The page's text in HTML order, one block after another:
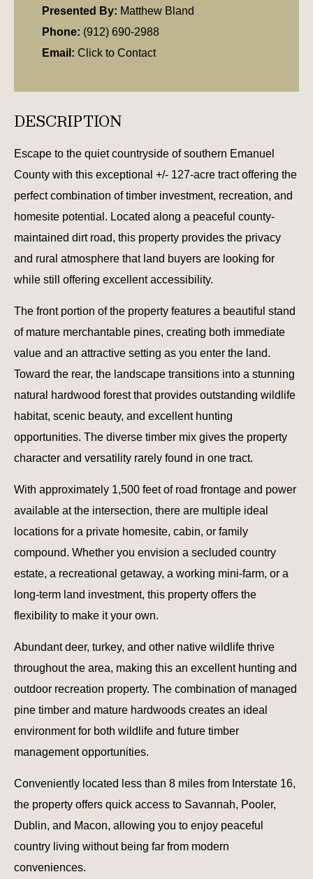
Presented By: Matthew Bland
Phone: (912) 690-2988
Email: Click to Contact
DESCRIPTION
Escape to the quiet countryside of southern Emanuel
County with this exceptional +/- 127-acre tract offering the
perfect combination of timber investment, recreation, and
homesite potential. Located along a peaceful county-
maintained dirt road, this property provides the privacy
and rural atmosphere that land buyers are looking for
while still offering excellent accessibility.
The front portion of the property features a beautiful stand
of mature merchantable pines, creating both immediate
value and an attractive setting as you enter the land.
Toward the rear, the landscape transitions into a stunning
natural hardwood forest that provides outstanding wildlife
habitat, scenic beauty, and excellent hunting
opportunities. The diverse timber mix gives the property
character and versatility rarely found in one tract.
With approximately 1,500 feet of road frontage and power
available at the intersection, there are multiple ideal
locations for a private homesite, cabin, or family
compound. Whether you envision a secluded country
estate, a recreational getaway, a working mini-farm, or a
long-term land investment, this property offers the
flexibility to make it your own.
Abundant deer, turkey, and other native wildlife thrive
throughout the area, making this an excellent hunting and
outdoor recreation property. The combination of managed
pine timber and mature hardwoods creates an ideal
environment for both wildlife and future timber
management opportunities.
Conveniently located less than 8 miles from Interstate 16,
the property offers quick access to Savannah, Pooler,
Dublin, and Macon, allowing you to enjoy peaceful
country living without being far from modern
conveniences.